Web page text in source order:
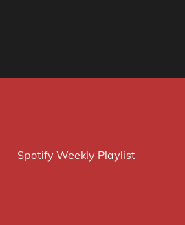
Spotify Weekly Playlist